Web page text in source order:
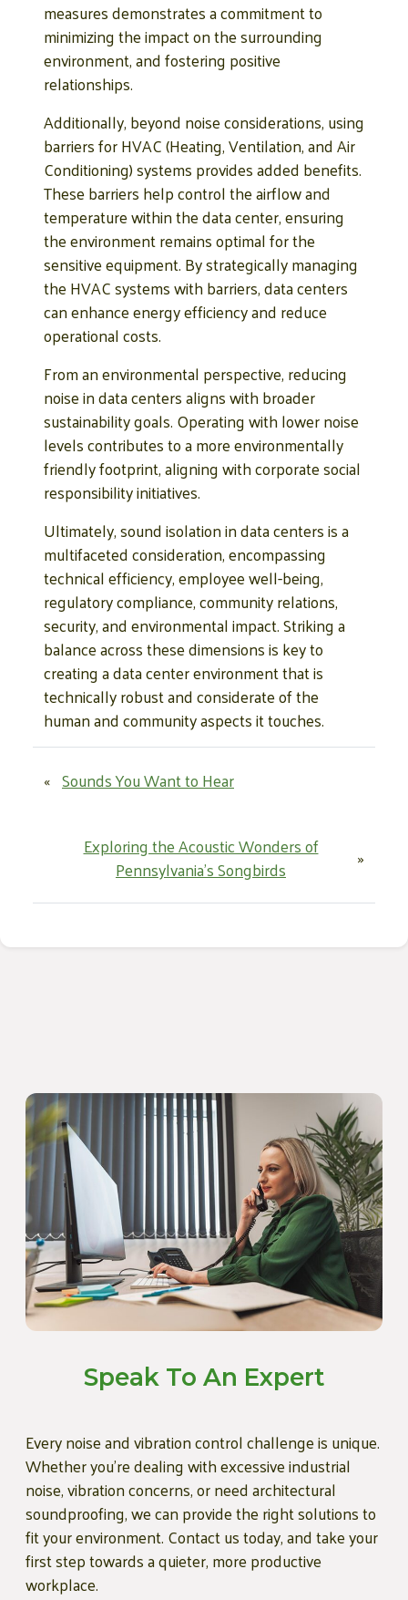
measures demonstrates a commitment to
minimizing the impact on the surrounding
environment, and fostering positive
relationships.
Additionally, beyond noise considerations, using
barriers for HVAC (Heating, Ventilation, and Air
Conditioning) systems provides added benefits.
These barriers help control the airflow and
temperature within the data center, ensuring
the environment remains optimal for the
sensitive equipment. By strategically managing
the HVAC systems with barriers, data centers
can enhance energy efficiency and reduce
operational costs.
From an environmental perspective, reducing
noise in data centers aligns with broader
sustainability goals. Operating with lower noise
levels contributes to a more environmentally
friendly footprint, aligning with corporate social
responsibility initiatives.
Ultimately, sound isolation in data centers is a
multifaceted consideration, encompassing
technical efficiency, employee well-being,
regulatory compliance, community relations,
security, and environmental impact. Striking a
balance across these dimensions is key to
creating a data center environment that is
technically robust and considerate of the
human and community aspects it touches.
« Sounds You Want to Hear
Exploring the Acoustic Wonders of
Pennsylvania’s Songbirds
»
Speak To An Expert
Every noise and vibration control challenge is unique.
Whether you're dealing with excessive industrial
noise, vibration concerns, or need architectural
soundproofing, we can provide the right solutions to
fit your environment. Contact us today, and take your
first step towards a quieter, more productive
workplace.